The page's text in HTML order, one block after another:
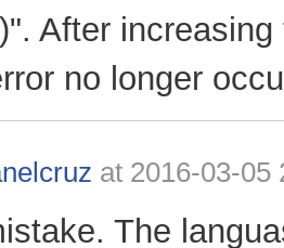
After
no longer
at 2016-03-05
The